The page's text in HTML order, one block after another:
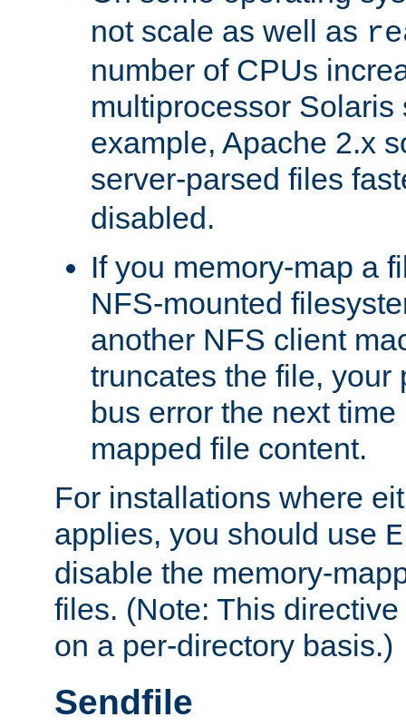
not scale as well as
number of CPUs
multiprocessor Solaris
example, Apache 2.x
server-parsed files
disabled.
If you memory-map a
NFS-mounted
another NFS client
truncates the file, your
bus error the next
mapped file content.
For installations where
applies, you should use
disable the memory-
files. (Note: This
on a per-directory basis.)
Sendfile